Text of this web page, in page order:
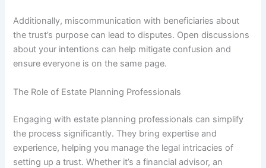
Additionally, miscommunication with beneficiaries about
the trust’s purpose can lead to disputes. Open discussions
about your intentions can help mitigate confusion and
ensure everyone is on the same page.
The Role of Estate Planning Professionals
Engaging with estate planning professionals can simplify
the process significantly. They bring expertise and
experience, helping you manage the legal intricacies of
setting up a trust. Whether it’s a financial advisor, an